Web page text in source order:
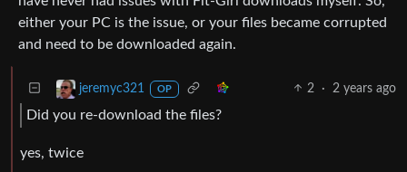
either your PC is the issue, or your files became corrupted
and need to be downloaded again.
jeremyc321 OP 2 · 2 years ago
Did you re-download the files?
yes, twice